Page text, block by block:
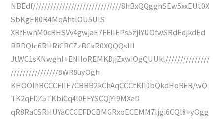
NBEdf//////////////////////////////8hBxQQgghSEw5xxEUt0X
SbKgER0R4MqAhtlOU5UIS
XRfEwhM0cRHSVv4gwjaE7FEIIEPs5zjlYUOfwSRdEdjkdEd
BBDQIq6RHRiCBCZzBCkR0XQQQsIII
JtWC1sKNwghI+ENIIoREMKDjjZxwiOgQUUkl///////////////
////////////////8WR8uyOgh
KHOOIhBCCCFIIE7CBBB2kChAqCCCtKIl0bQkdHoRER/wQ
TK2qFDZ5TKbiCq4l0EFYSCQjYl9MXaD
qR8RaCSRHUYaCCCEFDCBMGRxoECEMM7ljgi6CQl8+yOgg